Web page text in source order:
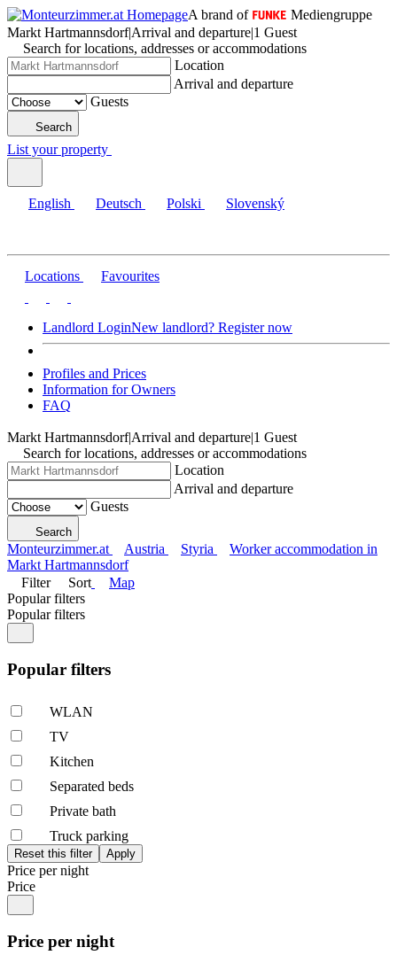
A brand of
Mediengruppe
Markt Hartmannsdorf|Arrival and departure|1 Guest
Search for locations, addresses or accommodations
Location
Arrival and departure
Guests
Search
List your property
English Deutsch Polski Slovenský
Locations Favourites
Landlord LoginNew landlord? Register now
Profiles and Prices
Information for Owners
FAQ
Markt Hartmannsdorf|Arrival and departure|1 Guest
Search for locations, addresses or accommodations
Location
Arrival and departure
Guests
Search
Monteurzimmer.at Austria Styria
Worker accommodation in
Markt Hartmannsdorf
Filter
Sort
Map
Popular filters
Popular filters
Popular filters
WLAN
TV
Kitchen
Separated beds
Private bath
Truck parking
Price per night
Price
Price per night